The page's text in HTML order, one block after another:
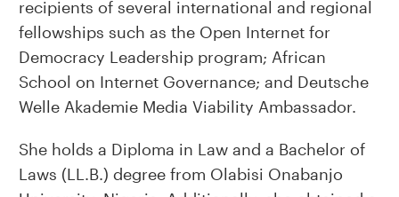
recipients of several international and regional
fellowships such as the Open Internet for
Democracy Leadership program; African
School on Internet Governance; and Deutsche
Welle Akademie Media Viability Ambassador.
She holds a Diploma in Law and a Bachelor of
Laws (LL.B.) degree from Olabisi Onabanjo